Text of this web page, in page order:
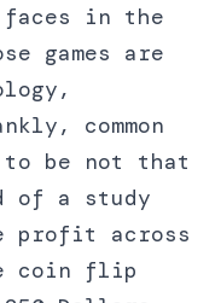
faces in the
games are
common
to be not that
of a study
profit across
coin flip